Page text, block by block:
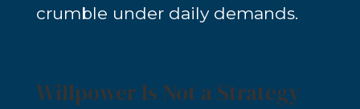
crumble under daily demands.
Willpower Is Not a Strategy